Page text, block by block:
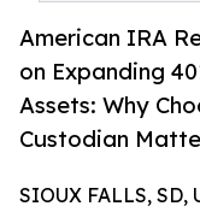
American IRA
on Expanding
Assets: Why
Custodian
SIOUX FALLS, SD,